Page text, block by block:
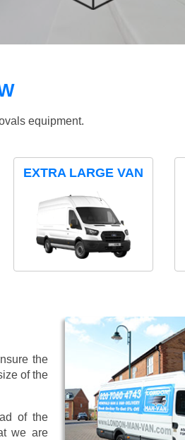
equipment.
EXTRA LARGE VAN
the
of the
of the
we are